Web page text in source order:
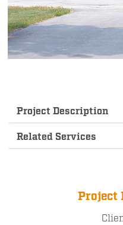
Project Description
Related Services
Project